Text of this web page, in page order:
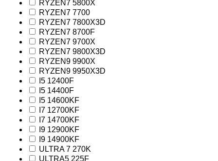
RYZEN7 5800X
RYZEN7 7700
RYZEN7 7800X3D
RYZEN7 8700F
RYZEN7 9700X
RYZEN7 9800X3D
RYZEN9 9900X
RYZEN9 9950X3D
I5 12400F
I5 14400F
I5 14600KF
I7 12700KF
I7 14700KF
I9 12900KF
I9 14900KF
ULTRA 7 270K
ULTRA5 225F